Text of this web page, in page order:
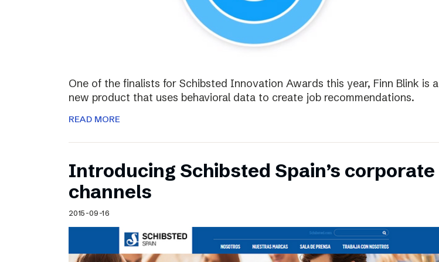
One of the finalists for Schibsted Innovation Awards this year, Finn Blink is a
new product that uses behavioral data to create job recommendations.
READ MORE
Introducing Schibsted Spain’s corporate
channels
2015-09-16